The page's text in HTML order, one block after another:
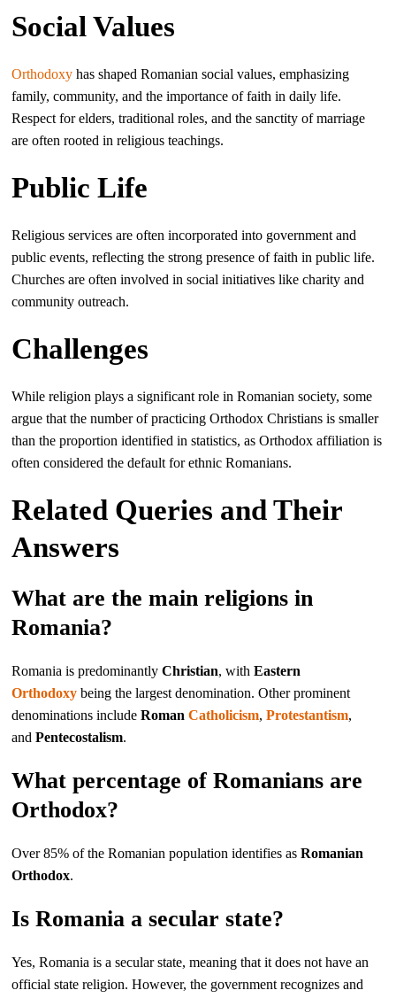
Social Values
Orthodoxy has shaped Romanian social values, emphasizing
family, community, and the importance of faith in daily life.
Respect for elders, traditional roles, and the sanctity of marriage
are often rooted in religious teachings.
Public Life
Religious services are often incorporated into government and
public events, reflecting the strong presence of faith in public life.
Churches are often involved in social initiatives like charity and
community outreach.
Challenges
While religion plays a significant role in Romanian society, some
argue that the number of practicing Orthodox Christians is smaller
than the proportion identified in statistics, as Orthodox affiliation is
often considered the default for ethnic Romanians.
Related Queries and Their
Answers
What are the main religions in
Romania?
Romania is predominantlyChristian, withEastern
Orthodoxy being the largest denomination. Other prominent
denominations includeRomanCatholicism,Protestantism,
andPentecostalism.
What percentage of Romanians are
Orthodox?
Over 85% of the Romanian population identifies asRomanian
Orthodox.
Is Romania a secular state?
Yes, Romania is a secular state, meaning that it does not have an
official state religion. However, the government recognizes and